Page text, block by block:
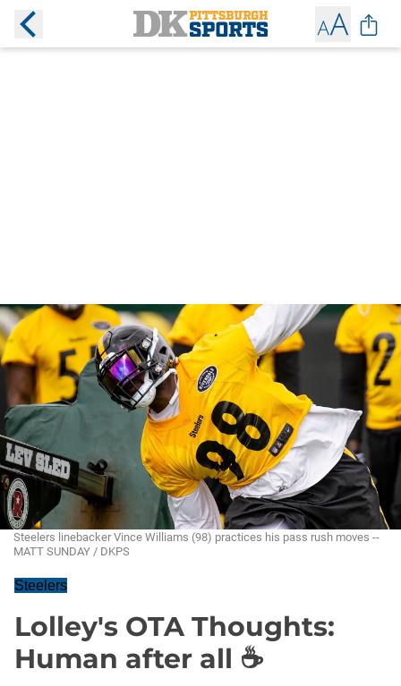
Steelers linebacker Vince Williams (98) practices his pass rush moves --
MATT SUNDAY / DKPS
Steelers
Lolley's OTA Thoughts:
Human after all ☕